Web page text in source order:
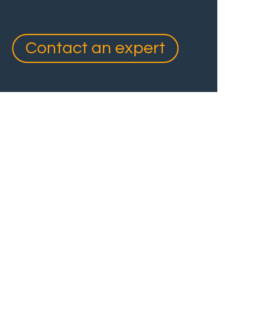
Contact an expert